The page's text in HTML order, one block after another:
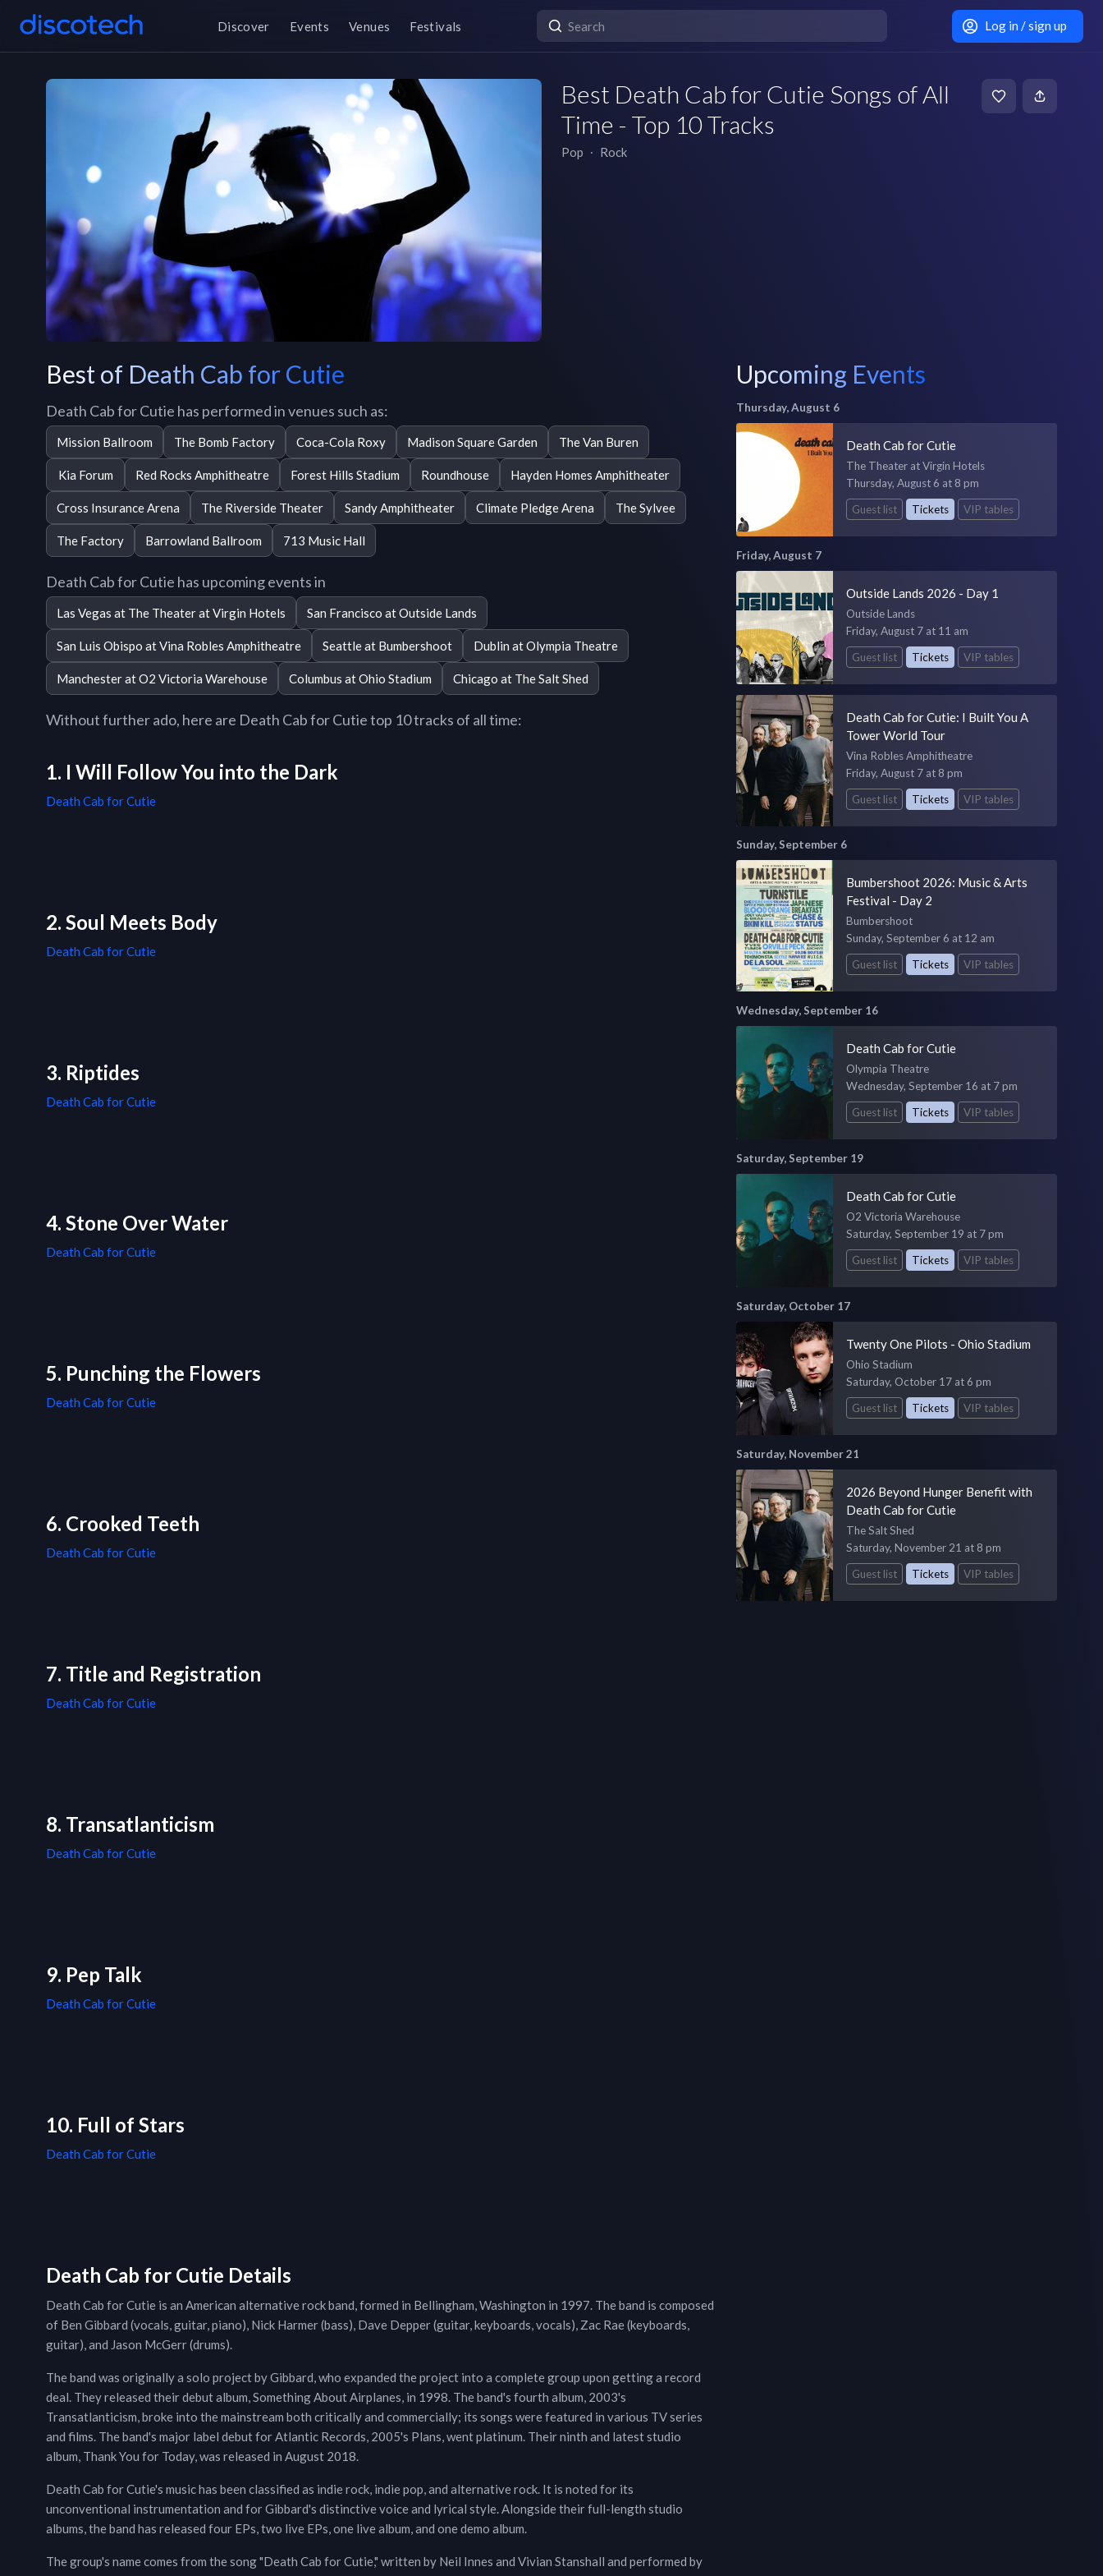
Discover Events Venues Festivals Log in / sign up
Best Death Cab for Cutie Songs of All
Time - Top 10 Tracks
Pop ∙ Rock
Best of Death Cab for Cutie
Death Cab for Cutie has performed in venues such as:
Mission Ballroom The Bomb Factory Coca-Cola Roxy Madison Square Garden The Van Buren
Kia Forum Red Rocks Amphitheatre Forest Hills Stadium Roundhouse Hayden Homes Amphitheater
Cross Insurance Arena The Riverside Theater Sandy Amphitheater Climate Pledge Arena The Sylvee
The Factory Barrowland Ballroom 713 Music Hall
Death Cab for Cutie has upcoming events in
Las Vegas at The Theater at Virgin Hotels San Francisco at Outside Lands
San Luis Obispo at Vina Robles Amphitheatre Seattle at Bumbershoot Dublin at Olympia Theatre
Manchester at O2 Victoria Warehouse Columbus at Ohio Stadium Chicago at The Salt Shed
Without further ado, here are Death Cab for Cutie top 10 tracks of all time:
1. I Will Follow You into the Dark
Death Cab for Cutie
2. Soul Meets Body
Death Cab for Cutie
3. Riptides
Death Cab for Cutie
4. Stone Over Water
Death Cab for Cutie
5. Punching the Flowers
Death Cab for Cutie
6. Crooked Teeth
Death Cab for Cutie
7. Title and Registration
Death Cab for Cutie
8. Transatlanticism
Death Cab for Cutie
9. Pep Talk
Death Cab for Cutie
10. Full of Stars
Death Cab for Cutie
Death Cab for Cutie Details
Death Cab for Cutie is an American alternative rock band, formed in Bellingham, Washington in 1997. The band is composed
of Ben Gibbard (vocals, guitar, piano), Nick Harmer (bass), Dave Depper (guitar, keyboards, vocals), Zac Rae (keyboards,
guitar), and Jason McGerr (drums).
The band was originally a solo project by Gibbard, who expanded the project into a complete group upon getting a record
deal. They released their debut album, Something About Airplanes, in 1998. The band's fourth album, 2003's
Transatlanticism, broke into the mainstream both critically and commercially; its songs were featured in various TV series
and films. The band's major label debut for Atlantic Records, 2005's Plans, went platinum. Their ninth and latest studio
album, Thank You for Today, was released in August 2018.
Death Cab for Cutie's music has been classified as indie rock, indie pop, and alternative rock. It is noted for its
unconventional instrumentation and for Gibbard's distinctive voice and lyrical style. Alongside their full-length studio
albums, the band has released four EPs, two live EPs, one live album, and one demo album.
The group's name comes from the song "Death Cab for Cutie," written by Neil Innes and Vivian Stanshall and performed by
Upcoming Events
Thursday, August 6
Death Cab for Cutie
The Theater at Virgin Hotels
Thursday, August 6 at 8 pm
Guest list
Tickets VIP tables
Friday, August 7
Outside Lands 2026 - Day 1
Outside Lands
Friday, August 7 at 11 am
Guest list
Tickets VIP tables
Death Cab for Cutie: I Built You A
Tower World Tour
Vina Robles Amphitheatre
Friday, August 7 at 8 pm
Guest list
Tickets VIP tables
Sunday, September 6
Bumbershoot 2026: Music & Arts
Festival - Day 2
Bumbershoot
Sunday, September 6 at 12 am
Guest list
Tickets VIP tables
Wednesday, September 16
Death Cab for Cutie
Olympia Theatre
Wednesday, September 16 at 7 pm
Guest list
Tickets VIP tables
Saturday, September 19
Death Cab for Cutie
O2 Victoria Warehouse
Saturday, September 19 at 7 pm
Guest list
Tickets VIP tables
Saturday, October 17
Twenty One Pilots - Ohio Stadium
Ohio Stadium
Saturday, October 17 at 6 pm
Guest list
Tickets VIP tables
Saturday, November 21
2026 Beyond Hunger Benefit with
Death Cab for Cutie
The Salt Shed
Saturday, November 21 at 8 pm
Guest list
Tickets VIP tables